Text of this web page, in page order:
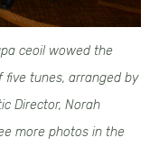
ceoil wowed the
tunes, arranged by
Director, Norah
more photos in the